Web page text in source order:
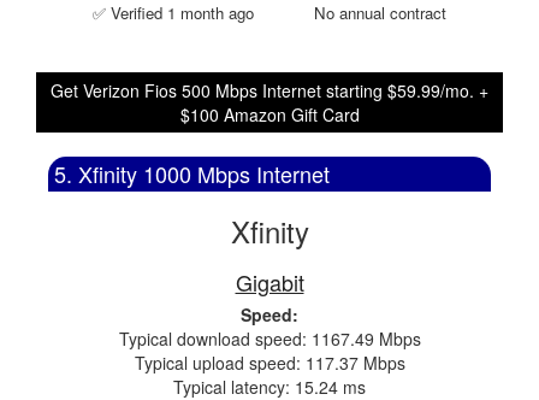
✅ Verified 1 month ago No annual contract
Get Verizon Fios 500 Mbps Internet starting $59.99/mo. +
$100 Amazon Gift Card
5. Xfinity 1000 Mbps Internet
Xfinity
Gigabit
Speed:
Typical download speed: 1167.49 Mbps
Typical upload speed: 117.37 Mbps
Typical latency: 15.24 ms